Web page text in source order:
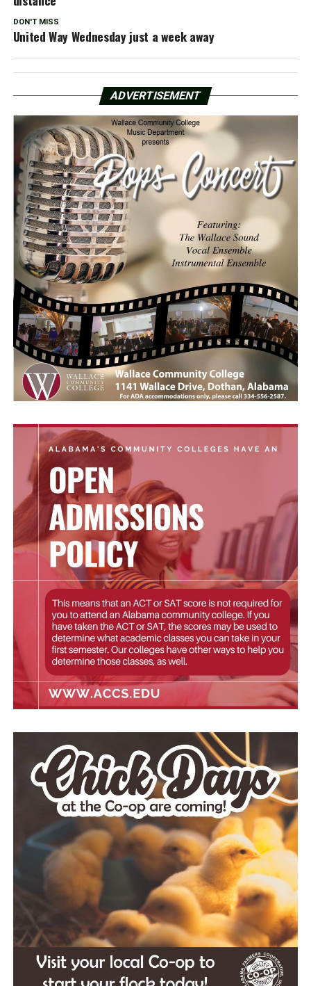
DON'T MISS
United Way Wednesday just a week away
ADVERTISEMENT